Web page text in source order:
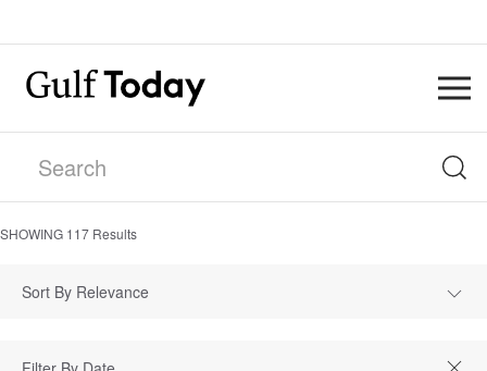
SHOWING 117 Results
Sort By Relevance